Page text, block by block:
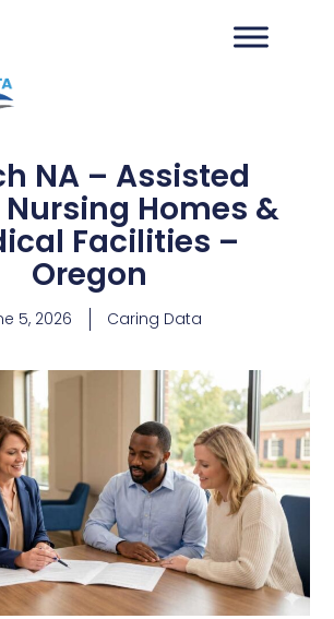
NA – Assisted
Nursing Homes &
Facilities –
Oregon
5, 2026 Caring Data